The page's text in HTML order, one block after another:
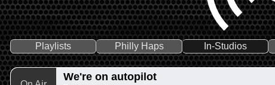
Playlists Philly Haps In-Studios
We're on autopilot